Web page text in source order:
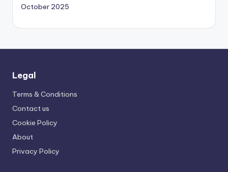
October 2025
Legal
Terms & Conditions
Contact us
Cookie Policy
About
Privacy Policy